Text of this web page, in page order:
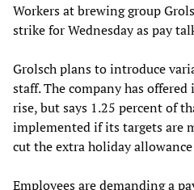
Workers at brewing group
strike for Wednesday as pay
Grolsch plans to introduce
staff. The company has
rise, but says 1.25 percent of
implemented if its targets are
cut the extra holiday
Employees are demanding a